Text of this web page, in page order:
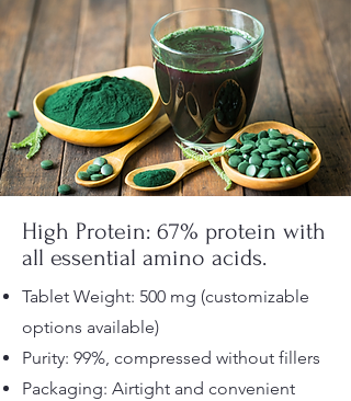
High Protein: 67% protein with
all essential amino acids.
Tablet Weight: 500 mg (customizable
options available)
Purity: 99%, compressed without fillers
Packaging: Airtight and convenient